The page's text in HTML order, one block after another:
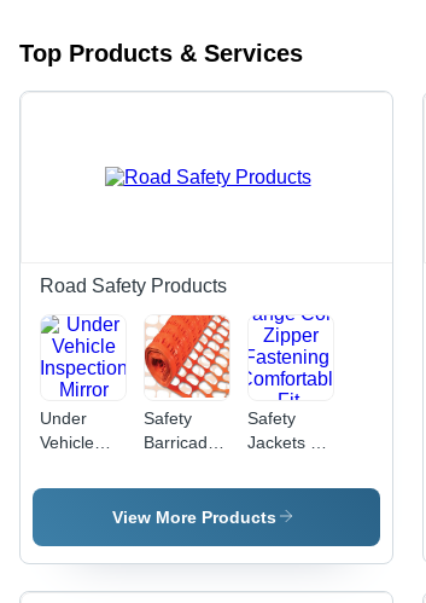
Top Products & Services
Road Safety Products
Under
Vehicle
Mirror
Safety
Barricade
Color:
Orange
Safety
Jackets -
Material,
Size S-
Orange
Color,
View More Products